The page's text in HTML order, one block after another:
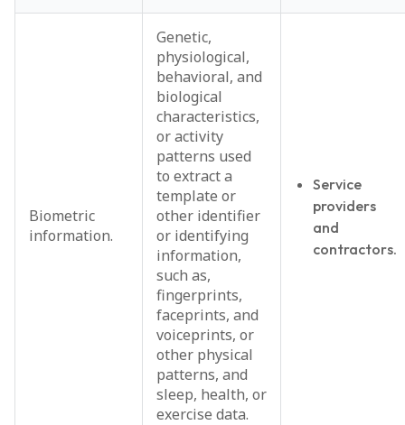
Biometric
information.
Genetic,
physiological,
behavioral, and
biological
characteristics,
or activity
patterns used
to extract a
template or
other identifier
or identifying
information,
such as,
fingerprints,
faceprints, and
voiceprints, or
other physical
patterns, and
sleep, health, or
exercise data.
Service
providers
and
contractors.